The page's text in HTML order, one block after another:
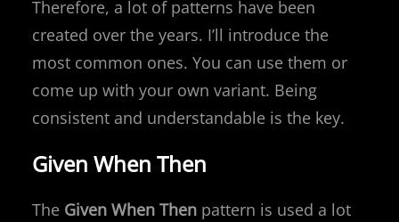
Therefore, a lot of patterns have been
created over the years. I’ll introduce the
most common ones. You can use them or
come up with your own variant. Being
consistent and understandable is the key.
Given When Then
The Given When Then pattern is used a lot